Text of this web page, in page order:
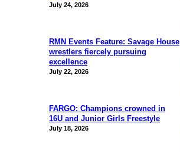
July 24, 2026
RMN Events Feature: Savage House
wrestlers fiercely pursuing
excellence
July 22, 2026
FARGO: Champions crowned in
16U and Junior Girls Freestyle
July 18, 2026